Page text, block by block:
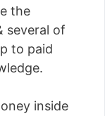
the
several of
to paid
inside